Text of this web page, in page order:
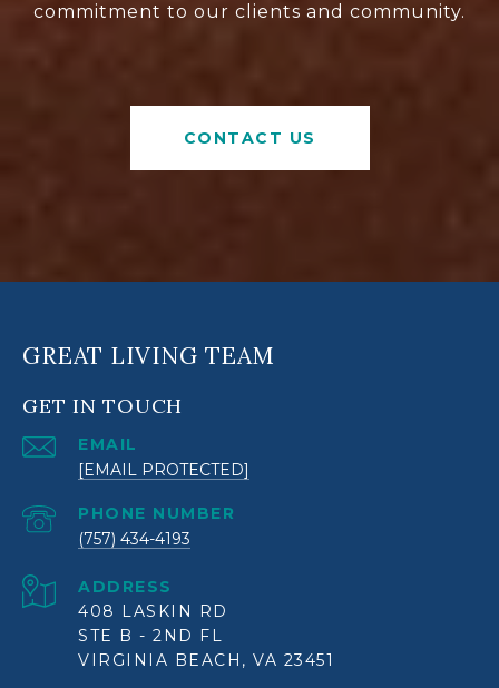
commitment to our clients and community.
CONTACT US
GREAT LIVING TEAM
GET IN TOUCH
EMAIL
[EMAIL PROTECTED]
PHONE NUMBER
(757) 434-4193
ADDRESS
408 LASKIN RD
STE B - 2ND FL
VIRGINIA BEACH, VA 23451